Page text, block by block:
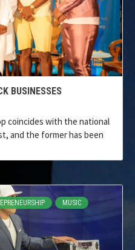
BUSINESSES
coincides with the national
and the former has been
MUSIC